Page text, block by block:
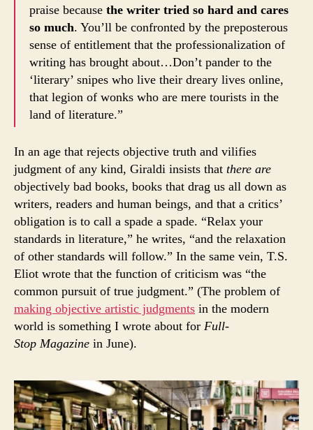
praise because the writer tried so hard and cares
so much. You’ll be confronted by the preposterous
sense of entitlement that the professionalization of
writing has brought about…Don’t pander to the
‘literary’ snipes who live their dreary lives online,
that legion of wonks who are mere tourists in the
land of literature.”
In an age that rejects objective truth and vilifies
judgment of any kind, Giraldi insists that there are
objectively bad books, books that drag us all down as
writers, readers and human beings, and that a critics’
obligation is to call a spade a spade. “Relax your
standards in literature,” he writes, “and the relaxation
of other standards will follow.” In the same vein, T.S.
Eliot wrote that the function of criticism was “the
common pursuit of true judgment.” (The problem of
making objective artistic judgments in the modern
world is something I wrote about for Full-
Stop Magazine in June).